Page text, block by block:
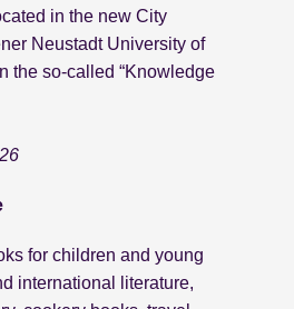
in the new City
Neustadt University of
the so-called “Knowledge
for children and young
international literature,